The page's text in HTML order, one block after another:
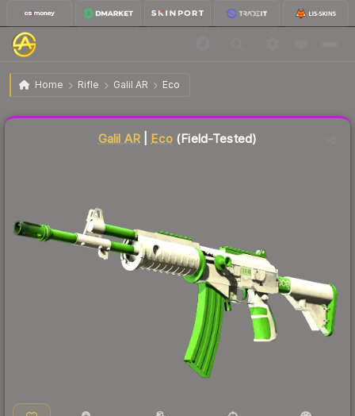
Home Rifle Galil AR Eco
Galil AR | Eco Field-Tested
Galil AR Eco(Field-Tested)
Liquidity score